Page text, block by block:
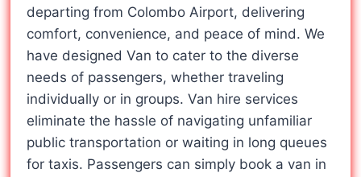
departing from Colombo Airport, delivering
comfort, convenience, and peace of mind. We
have designed Van to cater to the diverse
needs of passengers, whether traveling
individually or in groups. Van hire services
eliminate the hassle of navigating unfamiliar
public transportation or waiting in long queues
for taxis. Passengers can simply book a van in